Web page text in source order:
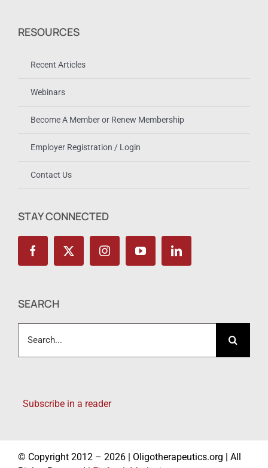
RESOURCES
Recent Articles
Webinars
Become A Member or Renew Membership
Employer Registration / Login
Contact Us
STAY CONNECTED
SEARCH
for:
Subscribe in a reader
© Copyright 2012 – 2026 | Oligotherapeutics.org | All